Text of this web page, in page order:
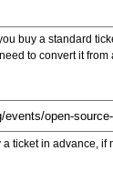
buy a standard
to convert it from
ticket in advance, if